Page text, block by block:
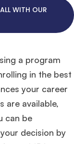
WITH OUR
a program
in the best
your career
are available,
can be
decision by